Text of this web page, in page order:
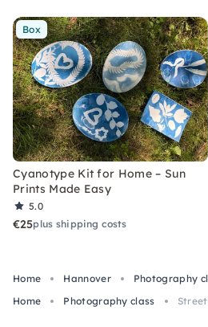
Box
Cyanotype Kit for Home – Sun
Prints Made Easy
5.0
€25plus shipping costs
Home Hannover Photography
Home
Photography class